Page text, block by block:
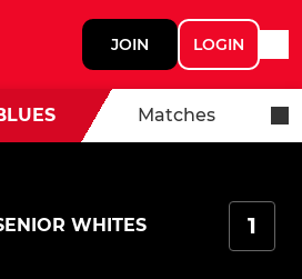
JOIN LOGIN
Matches
WHITES 1